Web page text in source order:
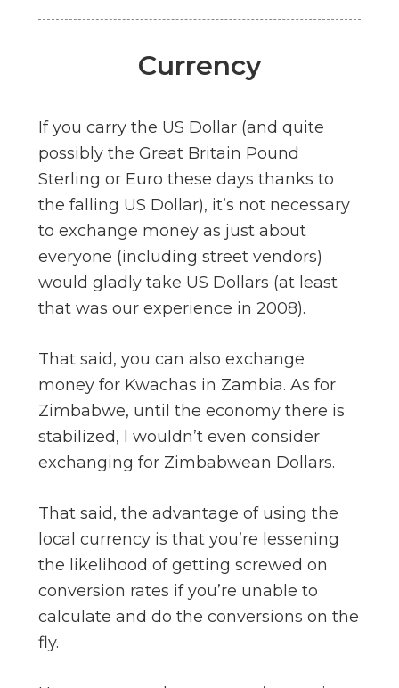
Currency
If you carry the US Dollar (and quite
possibly the Great Britain Pound
Sterling or Euro these days thanks to
the falling US Dollar), it’s not necessary
to exchange money as just about
everyone (including street vendors)
would gladly take US Dollars (at least
that was our experience in 2008).
That said, you can also exchange
money for Kwachas in Zambia. As for
Zimbabwe, until the economy there is
stabilized, I wouldn’t even consider
exchanging for Zimbabwean Dollars.
That said, the advantage of using the
local currency is that you’re lessening
the likelihood of getting screwed on
conversion rates if you’re unable to
calculate and do the conversions on the
fly.